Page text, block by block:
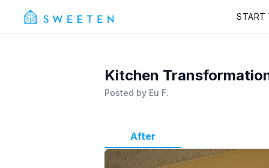
START
Kitchen
Posted by Eu F.
After